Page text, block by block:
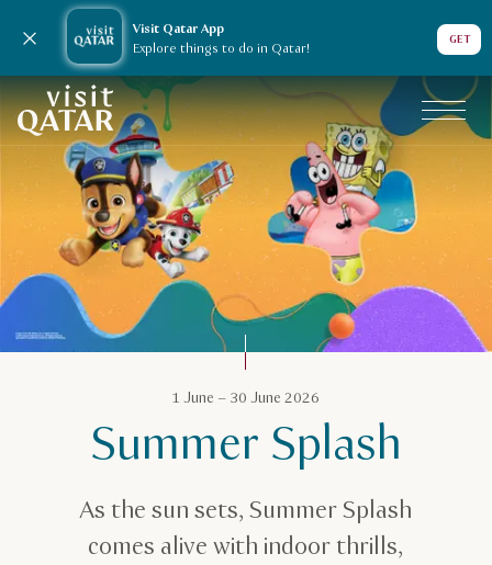
Visit Qatar App
Explore things to do in Qatar!
GET
Close notification
VisitQatar Homepage
1 June – 30 June 2026
Summer Splash
As the sun sets, Summer Splash
comes alive with indoor thrills,